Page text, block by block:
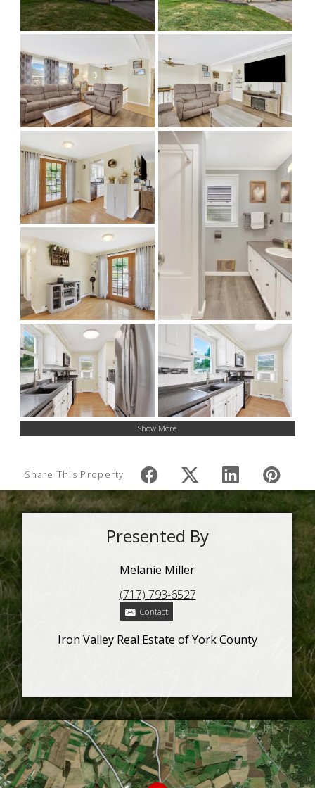
Show More
Share This Property
Presented By
Melanie Miller
(717) 793-6527
Contact
Iron Valley Real Estate of York County